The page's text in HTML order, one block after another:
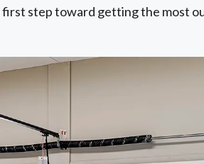
step toward getting the most